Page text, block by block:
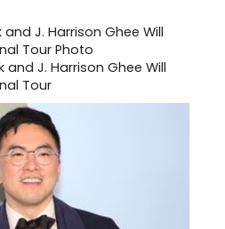
J. Harrison Ghee Will
Tour